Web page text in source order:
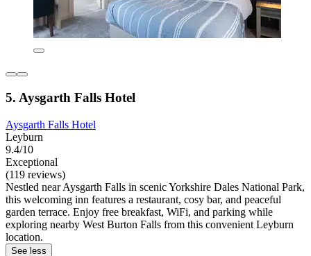
5. Aysgarth Falls Hotel
Aysgarth Falls Hotel
Leyburn
9.4/10
Exceptional
(119 reviews)
Nestled near Aysgarth Falls in scenic Yorkshire Dales National Park,
this welcoming inn features a restaurant, cosy bar, and peaceful
garden terrace. Enjoy free breakfast, WiFi, and parking while
exploring nearby West Burton Falls from this convenient Leyburn
location.
See less